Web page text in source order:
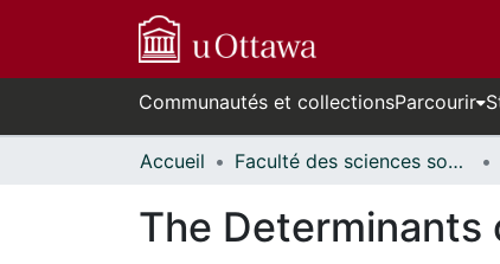
Communautés et collectionsParcourir
Accueil Faculté des sciences sociales // Faculty of Social Sciences
The Determinants